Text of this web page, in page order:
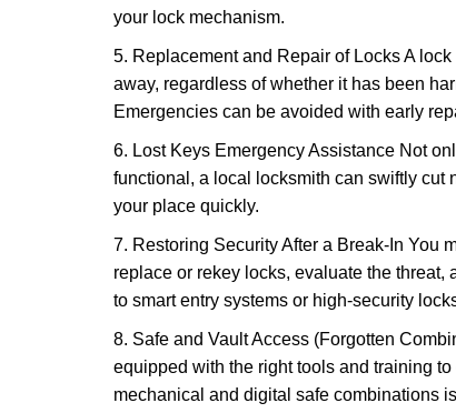
your lock mechanism.
5. Replacement and Repair of Locks A
away, regardless of whether it has been
Emergencies can be avoided with early
6. Lost Keys Emergency Assistance Not
functional, a local locksmith can swiftly cut
your place quickly.
7. Restoring Security After a Break-In You
replace or rekey locks, evaluate the
to smart entry systems or high-security
8. Safe and Vault Access (Forgotten
equipped with the right tools and training
mechanical and digital safe combinations